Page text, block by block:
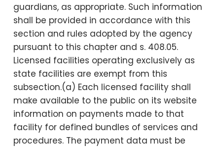
guardians, as appropriate. Such information
shall be provided in accordance with this
section and rules adopted by the agency
pursuant to this chapter and s. 408.05.
Licensed facilities operating exclusively as
state facilities are exempt from this
subsection.(a) Each licensed facility shall
make available to the public on its website
information on payments made to that
facility for defined bundles of services and
procedures. The payment data must be